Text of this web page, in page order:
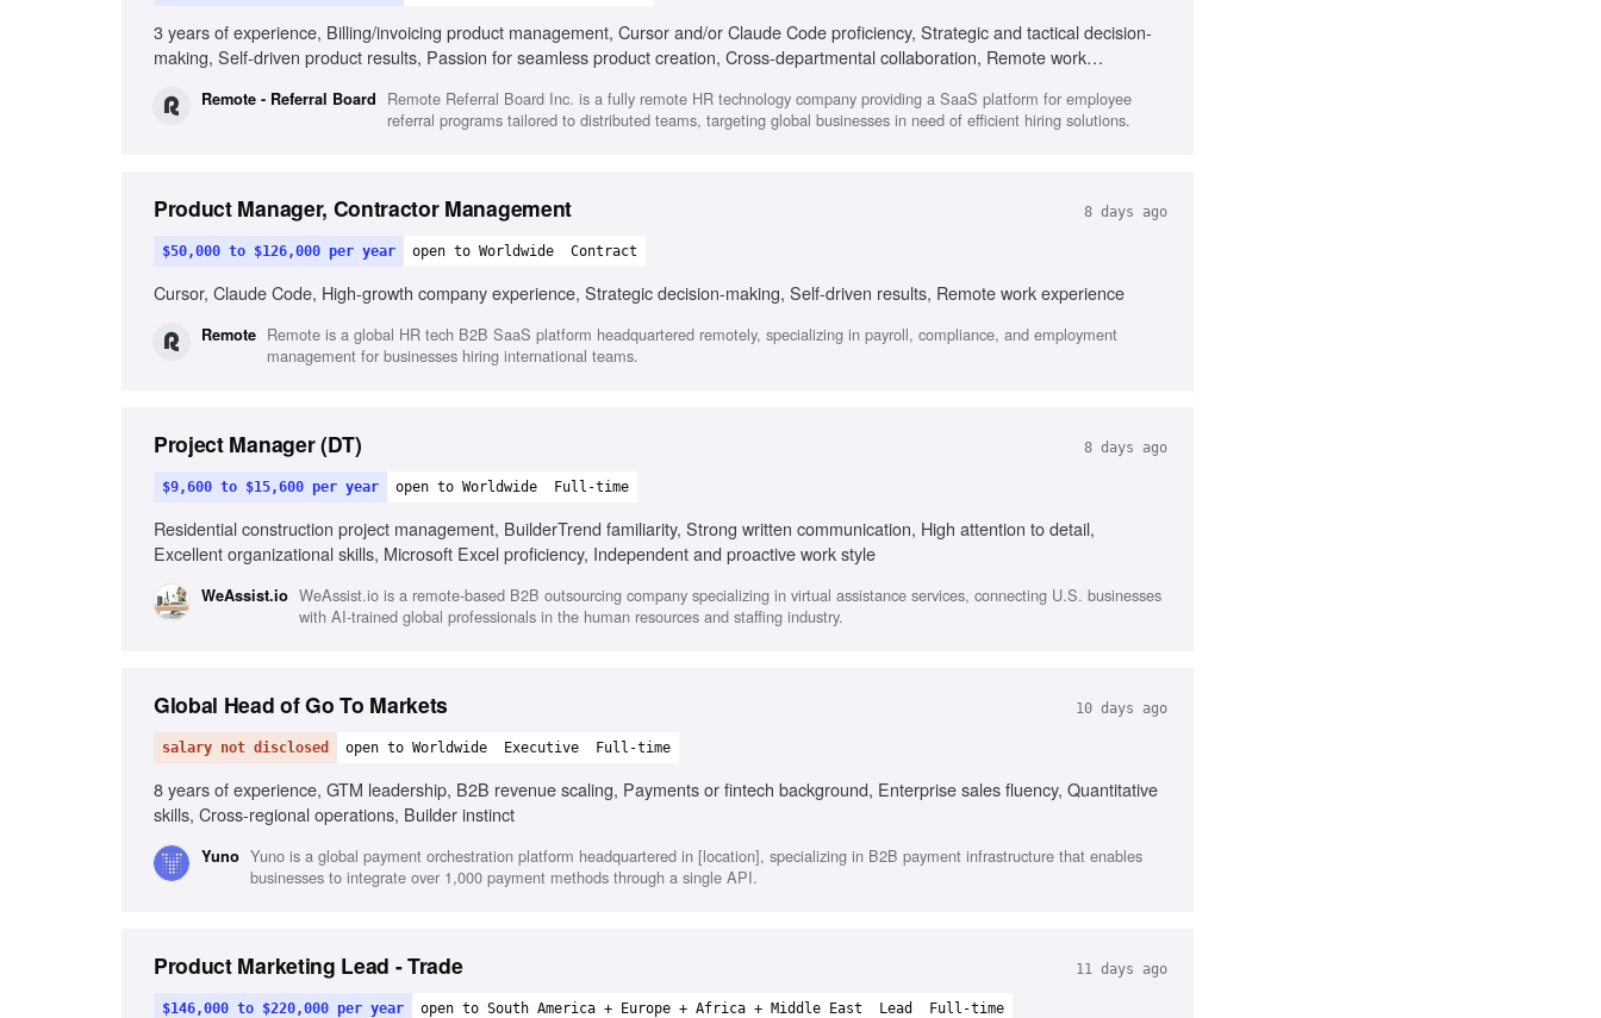
3 years of experience, Billing/invoicing product management, Cursor and/or Claude Code proficiency, Strategic and tactical decision-
making, Self-driven product results, Passion for seamless product creation, Cross-departmental collaboration, Remote work
Remote - Referral Board
Remote Referral Board Inc. is a fully remote HR technology company providing a SaaS platform for employee
referral programs tailored to distributed teams, targeting global businesses in need of efficient hiring solutions.
Product Manager, Contractor Management 8 days ago
$50,000 to $126,000 per year open to Worldwide Contract
Cursor, Claude Code, High-growth company experience, Strategic decision-making, Self-driven results, Remote work experience
Remote Remote is a global HR tech B2B SaaS platform headquartered remotely, specializing in payroll, compliance, and employment
management for businesses hiring international teams.
Project Manager (DT) 8 days ago
$9,600 to $15,600 per year open to Worldwide Full-time
Residential construction project management, BuilderTrend familiarity, Strong written communication, High attention to detail,
Excellent organizational skills, Microsoft Excel proficiency, Independent and proactive work style
WeAssist.io WeAssist.io is a remote-based B2B outsourcing company specializing in virtual assistance services, connecting U.S. businesses
with AI-trained global professionals in the human resources and staffing industry.
Global Head of Go To Markets 10 days ago
salary not disclosed open to Worldwide Executive Full-time
8 years of experience, GTM leadership, B2B revenue scaling, Payments or fintech background, Enterprise sales fluency, Quantitative
skills, Cross-regional operations, Builder instinct
Yuno Yuno is a global payment orchestration platform headquartered in [location], specializing in B2B payment infrastructure that enables
businesses to integrate over 1,000 payment methods through a single API.
Product Marketing Lead - Trade 11 days ago
$146,000 to $220,000 per year open to South America + Europe + Africa + Middle East Lead Full-time